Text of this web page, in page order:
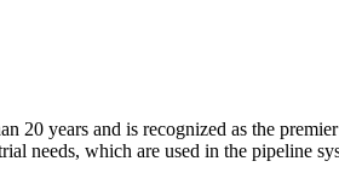
20 years and is recognized as the
needs, which are used in the pipeline